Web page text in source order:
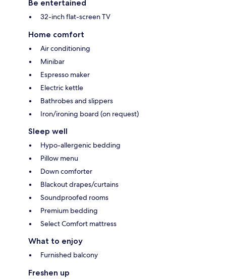
Be entertained
32-inch flat-screen TV
Home comfort
Air conditioning
Minibar
Espresso maker
Electric kettle
Bathrobes and slippers
Iron/ironing board (on request)
Sleep well
Hypo-allergenic bedding
Pillow menu
Down comforter
Blackout drapes/curtains
Soundproofed rooms
Premium bedding
Select Comfort mattress
What to enjoy
Furnished balcony
Freshen up